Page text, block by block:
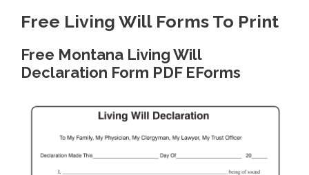
Free Living Will Forms To Print
Free Montana Living Will
Declaration Form PDF EForms